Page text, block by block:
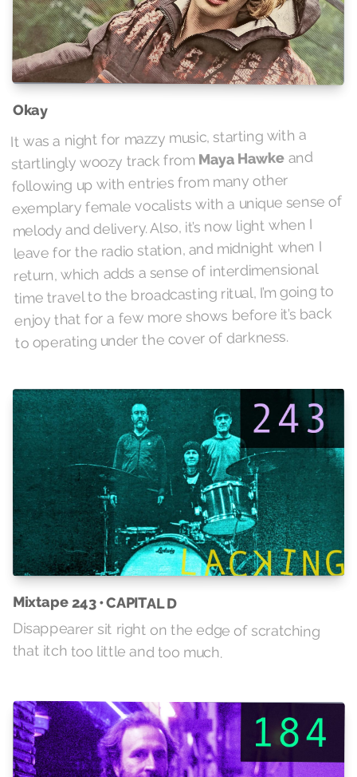
Okay
It was a night for mazzy music, starting with a
startlingly woozy track from Maya Hawkeand
following up with entries from many other
exemplary female vocalists with a unique sense of
melody and delivery. Also, it’s now light when I
leave for the radio station, and midnight when I
return, which adds a sense of interdimensional
time travel to the broadcasting ritual, I’m going to
enjoy that for a few more shows before it’s back
to operating under the cover of darkness.
Mixtape 243 • CAPITAL D
Disappearer sit right on the edge of scratching
that itch too little and too much.